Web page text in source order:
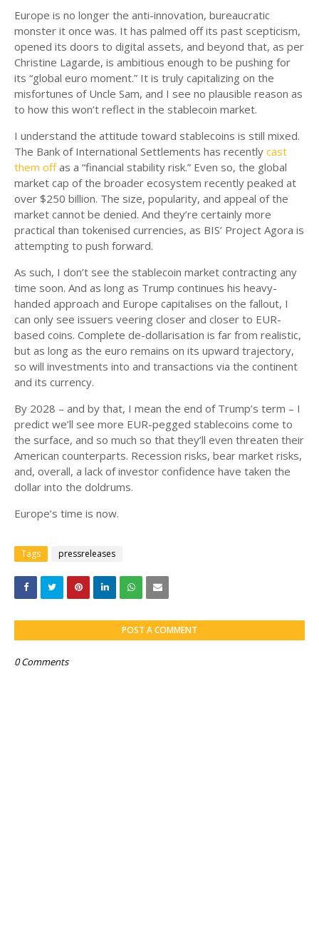
Europe is no longer the anti-innovation, bureaucratic
monster it once was. It has palmed off its past scepticism,
opened its doors to digital assets, and beyond that, as per
Christine Lagarde, is ambitious enough to be pushing for
its “global euro moment.” It is truly capitalizing on the
misfortunes of Uncle Sam, and I see no plausible reason as
to how this won’t reflect in the stablecoin market.
I understand the attitude toward stablecoins is still mixed.
The Bank of International Settlements has recently cast
them offas a “financial stability risk.” Even so, the global
market cap of the broader ecosystem recently peaked at
over $250 billion. The size, popularity, and appeal of the
market cannot be denied. And they’re certainly more
practical than tokenised currencies, as BIS’ Project Agora is
attempting to push forward.
As such, I don’t see the stablecoin market contracting any
time soon. And as long as Trump continues his heavy-
handed approach and Europe capitalises on the fallout, I
can only see issuers veering closer and closer to EUR-
based coins. Complete de-dollarisation is far from realistic,
but as long as the euro remains on its upward trajectory,
so will investments into and transactions via the continent
and its currency.
By 2028 – and by that, I mean the end of Trump’s term – I
predict we’ll see more EUR-pegged stablecoins come to
the surface, and so much so that they’ll even threaten their
American counterparts. Recession risks, bear market risks,
and, overall, a lack of investor confidence have taken the
dollar into the doldrums.
Europe’s time is now.
Tags pressreleases
POST A COMMENT
0 Comments